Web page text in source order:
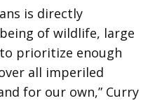
is directly
of wildlife, large
prioritize enough
all imperiled
for our own,” Curry